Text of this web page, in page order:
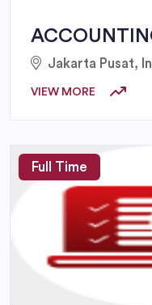
Jakarta Pusat,
VIEW MORE
Full Time